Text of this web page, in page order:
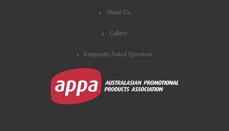
About Us
Gallery
Frequently Asked Questions